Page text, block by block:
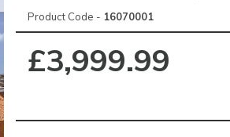
Product Code - 16070001
£3,999.99